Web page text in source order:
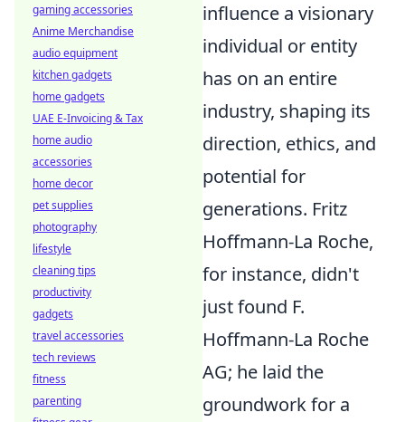
influence a visionary
individual or entity
has on an entire
industry, shaping its
direction, ethics, and
potential for
generations. Fritz
Hoffmann-La Roche,
for instance, didn't
just found F.
Hoffmann-La Roche
AG; he laid the
groundwork for a
gaming accessories
Anime Merchandise
audio equipment
kitchen gadgets
home gadgets
UAE E-Invoicing & Tax
home audio
accessories
home decor
pet supplies
photography
lifestyle
cleaning tips
productivity
gadgets
travel accessories
tech reviews
fitness
parenting